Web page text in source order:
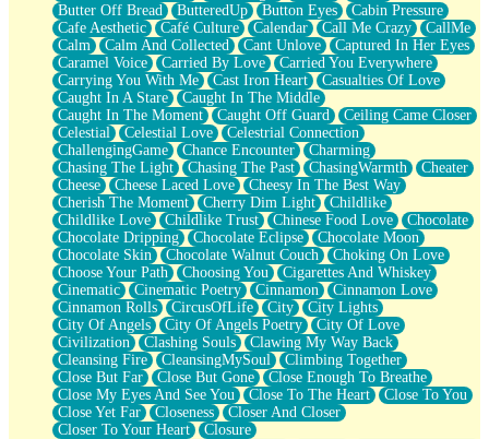
Love Me Some, Egg Foo Young
Empty Patches
Egyptian Cotton
When I Forget
Bite Me, or Whatever
Brick by Brick
Last Time We Talked, You Told Me To Let Go
Half Moon's and Crescents
Still, I Love You
Between Commercials
Non-Stop
Freedom of Speech
Civilization
Strike Twice
Pauses of My Heart
My Side Of Town
Building a Relationship
Crackle
On a Calendar
Bottle
Reading Your Text Messages
Parts You Forgot
Jaywalking (Look Both Ways)
Come to Hush
Butter Off Bread
ButteredUp Button Eyes
Cabin Pressure
Cafe Aesthetic
Café Culture Calendar Call Me Crazy
CallMe
Calm
Calm And Collected Cant Unlove
Captured In Her Eyes
Caramel Voice
Carried By Love
Carried You Everywhere
Carrying You With Me
Cast Iron Heart
Casualties Of Love
Caught In A Stare
Caught In The Middle
Caught In The Moment
Caught Off Guard
Ceiling Came Closer
Celestial
Celestial Love
Celestrial Connection
ChallengingGame
Chance Encounter
Charming
Chasing The Light
Chasing The Past ChasingWarmth
Cheater
Cheese
Cheese Laced Love
Cheesy In The Best Way
Cherish The Moment
Cherry Dim Light
Childlike
Childlike Love
Childlike Trust Chinese Food Love
Chocolate
Chocolate Dripping
Chocolate Eclipse
Chocolate Moon
Chocolate Skin
Chocolate Walnut Couch
Choking On Love
Choose Your Path
Choosing You
Cigarettes And Whiskey
Cinematic
Cinematic Poetry Cinnamon
Cinnamon Love
Cinnamon Rolls
CircusOfLife City
City Lights
City Of Angels
City Of Angels Poetry
City Of Love
Civilization
Clashing Souls
Clawing My Way Back
Cleansing Fire
CleansingMySoul
Climbing Together
Close But Far
Close But Gone
Close Enough To Breathe
Close My Eyes And See You
Close To The Heart
Close To You
Close Yet Far
Closeness
Closer And Closer
Closer To Your Heart
Closure